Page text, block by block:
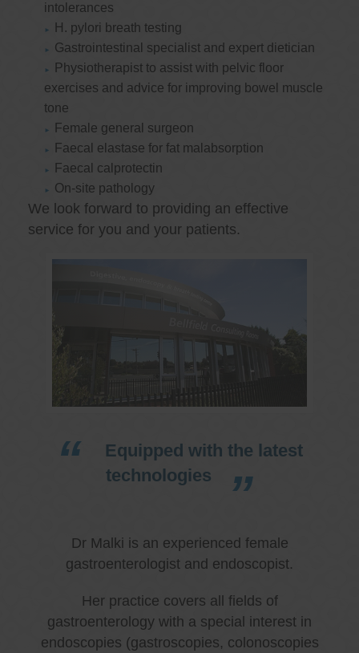
intolerances
H. pylori breath testing
Gastrointestinal specialist and expert dietician
Physiotherapist to assist with pelvic floor
exercises and advice for improving bowel muscle
tone
Female general surgeon
Faecal elastase for fat malabsorption
Faecal calprotectin
On-site pathology
We look forward to providing an effective
service for you and your patients.
Equipped with the latest
technologies
Dr Malki is an experienced female
gastroenterologist and endoscopist.
Her practice covers all fields of
gastroenterology with a special interest in
endoscopies (gastroscopies, colonoscopies